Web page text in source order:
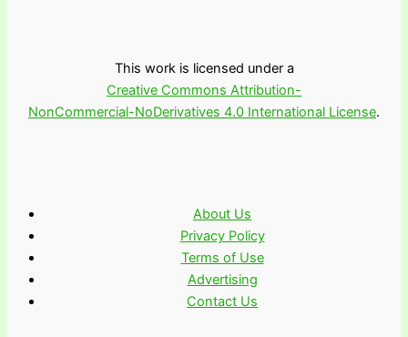
This work is licensed under a
Creative Commons Attribution-
NonCommercial-NoDerivatives 4.0 International License.
About Us
Privacy Policy
Terms of Use
Advertising
Contact Us